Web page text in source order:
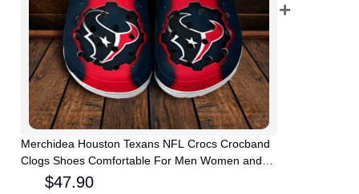
Merchidea Houston Texans NFL Crocs Crocband
Clogs Shoes Comfortable For Men Women and
$47.90